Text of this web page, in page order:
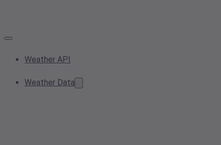
Weather API
Weather Data